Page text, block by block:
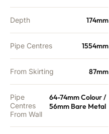
Depth 174mm
Pipe Centres 1554mm
From Skirting 87mm
Pipe
Centres
From Wall
64-74mm Colour /
56mm Bare Metal